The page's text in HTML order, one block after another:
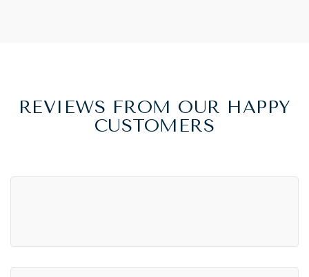
REVIEWS FROM OUR HAPPY
CUSTOMERS